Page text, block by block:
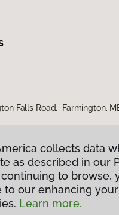
Falls Road, Farmington,
Privacy Policy
collects data
as described in our
continuing to browse,
to our enhancing
Learn more.